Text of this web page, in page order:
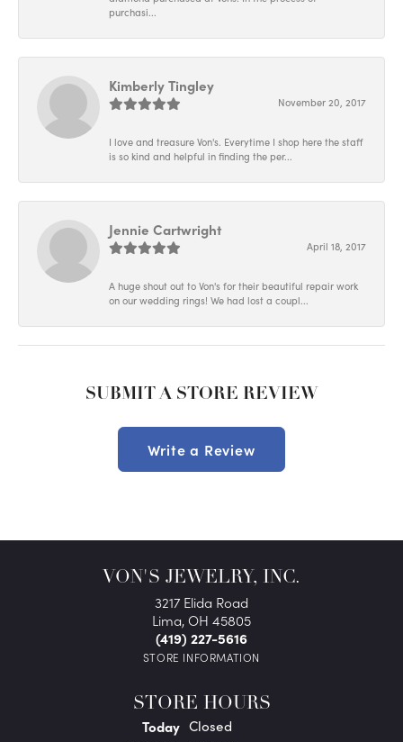
purchasi...
Kimberly Tingley
November 20, 2017
I love and treasure Von's. Everytime I shop here the staff
is so kind and helpful in finding the per...
Jennie Cartwright
April 18, 2017
A huge shout out to Von's for their beautiful repair work
on our wedding rings! We had lost a coupl...
SUBMIT A STORE REVIEW
Write a Review
VON'S JEWELRY, INC.
3217 Elida Road
Lima, OH 45805
(419) 227-5616
STORE INFORMATION
STORE HOURS
Today(Sunday
Closed